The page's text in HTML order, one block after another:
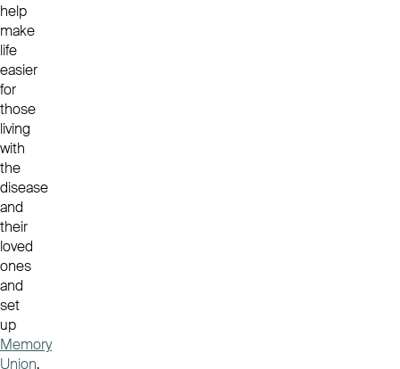
help
make
life
easier
for
those
living
with
the
disease
and
their
loved
ones
and
set
up
Memory
Union,